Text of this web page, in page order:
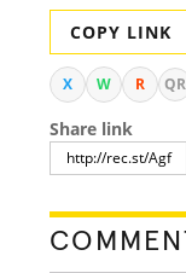
COPY LINK
X W R QR
Share link